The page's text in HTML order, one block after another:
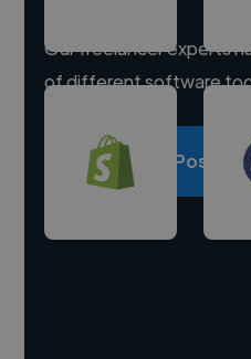
Our freelancer experts
of different software
Post a